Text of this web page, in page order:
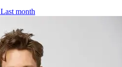
Last month